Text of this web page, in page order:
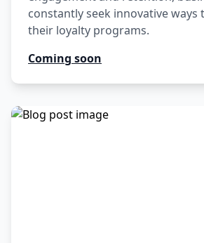
constantly seek innovative ways
their loyalty programs.
Coming soon